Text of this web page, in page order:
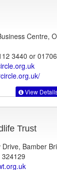
Centre,
3440 or
/
View
Trust
Bamber